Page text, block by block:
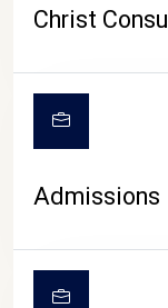
Christ
Admissions